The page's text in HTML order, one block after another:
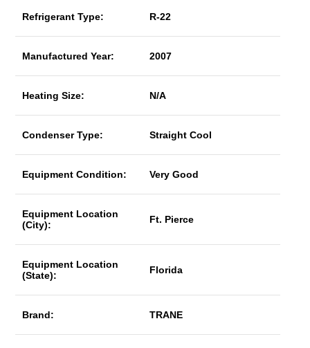
Refrigerant Type: R-22
Manufactured Year: 2007
Heating Size: N/A
Condenser Type: Straight Cool
Equipment Condition: Very Good
Equipment Location
(City):
Ft. Pierce
Equipment Location
(State):
Florida
Brand: TRANE